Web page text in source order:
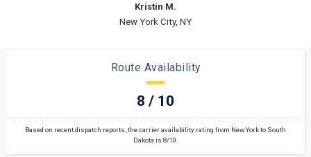
Long Island, NY
Route Availability
8 / 10
Based on recent dispatch reports, the carrier availability rating from New York to South
Dakota is 8/10.